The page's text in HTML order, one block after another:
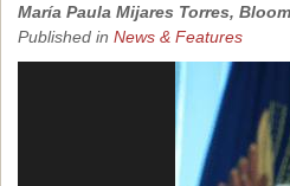
María Paula Mijares Torres,
Published in News & Features